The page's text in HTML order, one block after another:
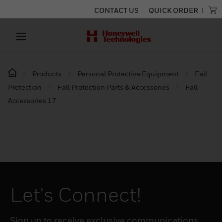
CONTACT US QUICK ORDER
Products Personal Protective Equipment
Fall
Protection
Fall Protection Parts & Accessories
Fall
Accessories 17
Let's Connect!